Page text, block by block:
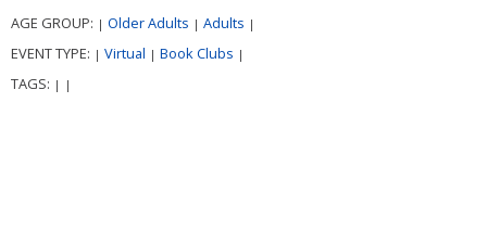
AGE GROUP: | Older Adults | Adults |
EVENT TYPE: | Virtual | Book Clubs |
TAGS: | |